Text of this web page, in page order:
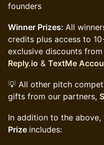
founders
Winner Prizes: All
credits plus access to
exclusive discounts from
Reply.io & TextMe
💡 All other pitch
gifts from our partners,
In addition to the above,
Prize includes: